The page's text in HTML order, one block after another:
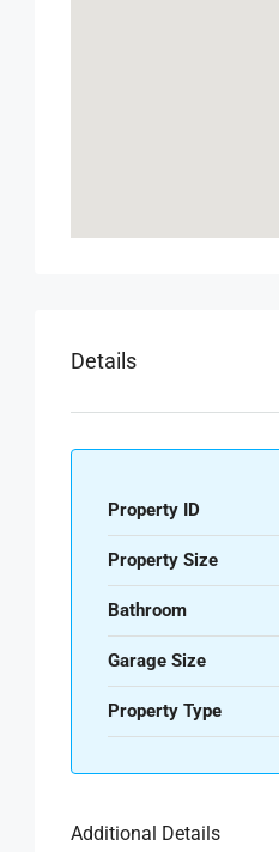
Details
Property ID
Property Size
Bathroom
Garage Size
Property Type
Additional Details